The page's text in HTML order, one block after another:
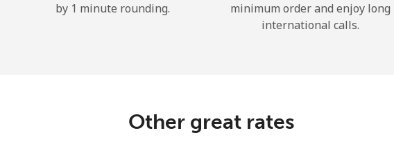
Forgot Password →
or
by 1 minute rounding.
minimum order and enjoy long
international calls.
Other great rates